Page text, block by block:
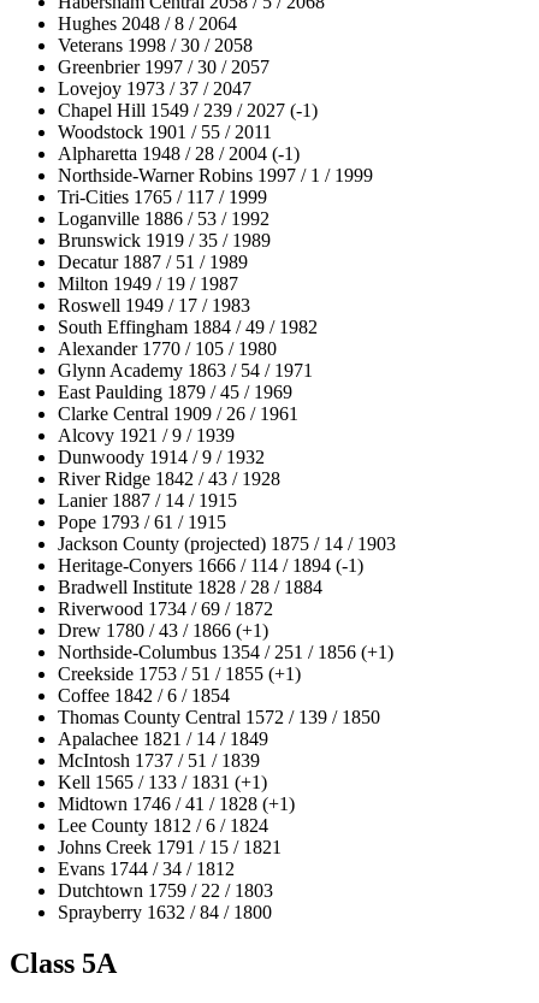
Hughes 2048 / 8 / 2064
Veterans 1998 / 30 / 2058
Greenbrier 1997 / 30 / 2057
Lovejoy 1973 / 37 / 2047
Chapel Hill 1549 / 239 / 2027 (-1)
Woodstock 1901 / 55 / 2011
Alpharetta 1948 / 28 / 2004 (-1)
Northside-Warner Robins 1997 / 1 / 1999
Tri-Cities 1765 / 117 / 1999
Loganville 1886 / 53 / 1992
Brunswick 1919 / 35 / 1989
Decatur 1887 / 51 / 1989
Milton 1949 / 19 / 1987
Roswell 1949 / 17 / 1983
South Effingham 1884 / 49 / 1982
Alexander 1770 / 105 / 1980
Glynn Academy 1863 / 54 / 1971
East Paulding 1879 / 45 / 1969
Clarke Central 1909 / 26 / 1961
Alcovy 1921 / 9 / 1939
Dunwoody 1914 / 9 / 1932
River Ridge 1842 / 43 / 1928
Lanier 1887 / 14 / 1915
Pope 1793 / 61 / 1915
Jackson County (projected) 1875 / 14 / 1903
Heritage-Conyers 1666 / 114 / 1894 (-1)
Bradwell Institute 1828 / 28 / 1884
Riverwood 1734 / 69 / 1872
Drew 1780 / 43 / 1866 (+1)
Northside-Columbus 1354 / 251 / 1856 (+1)
Creekside 1753 / 51 / 1855 (+1)
Coffee 1842 / 6 / 1854
Thomas County Central 1572 / 139 / 1850
Apalachee 1821 / 14 / 1849
McIntosh 1737 / 51 / 1839
Kell 1565 / 133 / 1831 (+1)
Midtown 1746 / 41 / 1828 (+1)
Lee County 1812 / 6 / 1824
Johns Creek 1791 / 15 / 1821
Evans 1744 / 34 / 1812
Dutchtown 1759 / 22 / 1803
Sprayberry 1632 / 84 / 1800
Class 5A